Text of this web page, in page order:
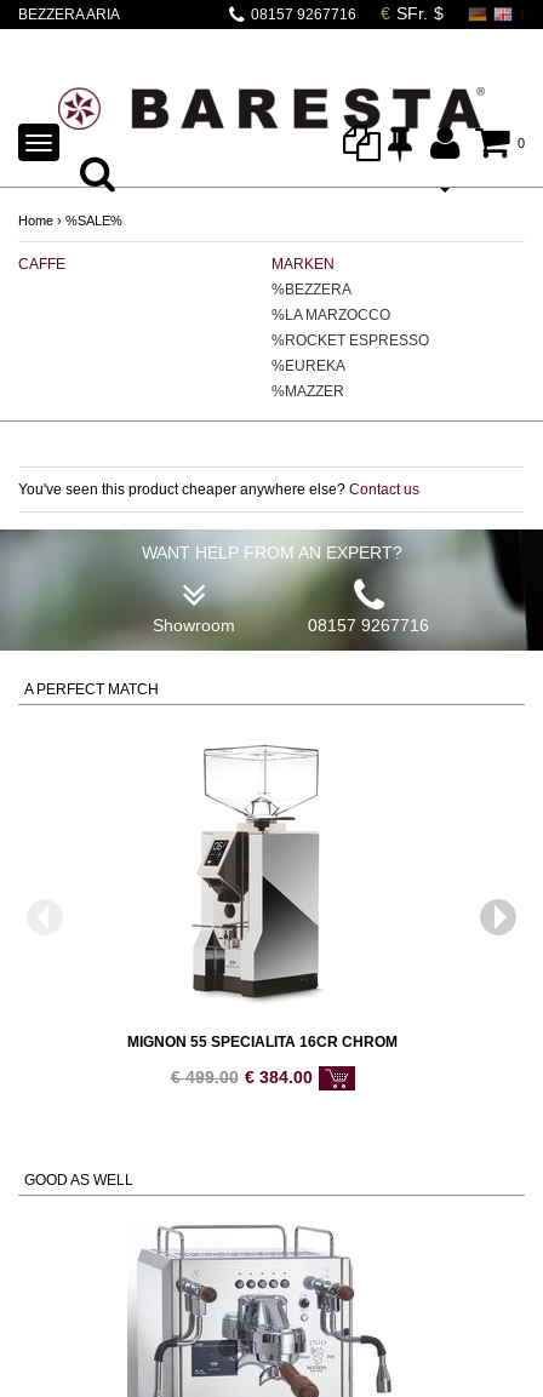
BEZZERA ARIA
08157 9267716
0
TOGGLE
NAVIGATION
Home › %SALE%
CAFFE
MARKEN
%BEZZERA
%LA MARZOCCO
%ROCKET ESPRESSO
%EUREKA
%MAZZER
You've seen this product cheaper anywhere else? Contact us
WANT HELP FROM AN EXPERT?
Showroom 08157 9267716
A PERFECT MATCH
MIGNON 55 SPECIALITA 16CR CHROM
€499.00 € 384.00
GOOD AS WELL